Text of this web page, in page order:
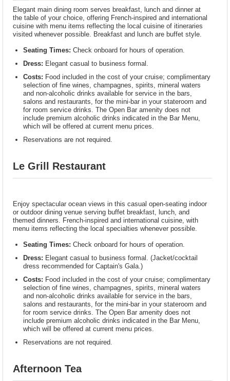
Elegant main dining room serves breakfast, lunch and dinner at
the table of your choice, offering French-inspired and international
cuisine with menu items reflecting the local cuisine of itineraries
visited whenever possible. Breakfast and lunch are buffet style.
Seating Times: Check onboard for hours of operation.
Dress: Elegant casual to business formal.
Costs: Food included in the cost of your cruise; complimentary
selection of fine wines, champagnes, spirits, mineral waters
and non-alcoholic drinks available for service in the bars,
salons and restaurants, for the mini-bar in your stateroom and
for room service drinks. The Open Bar amenity does not
include premium alcoholic drinks indicated in the Bar Menu,
which will be offered at current menu prices.
Reservations are not required.
Le Grill Restaurant
Enjoy spectacular ocean views in this casual open-seating indoor
or outdoor dining venue serving buffet breakfast, lunch, and
themed dinners. French-inspired and international cuisine, with
menu items reflecting the local specialties whenever possible.
Seating Times: Check onboard for hours of operation.
Dress: Elegant casual to business formal. (Jacket/cocktail
dress recommended for Captain's Gala.)
Costs: Food included in the cost of your cruise; complimentary
selection of fine wines, champagnes, spirits, mineral waters
and non-alcoholic drinks available for service in the bars,
salons and restaurants, for the mini-bar in your stateroom and
for room service drinks. The Open Bar amenity does not
include premium alcoholic drinks indicated in the Bar Menu,
which will be offered at current menu prices.
Reservations are not required.
Afternoon Tea